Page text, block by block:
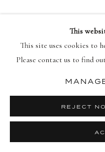
This
This site uses cookies to
Please contact us to find
REJECT